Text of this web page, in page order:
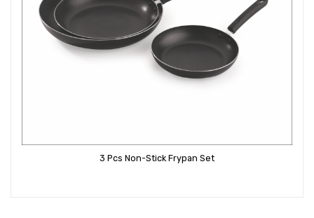
3 Pcs Non-Stick Frypan Set